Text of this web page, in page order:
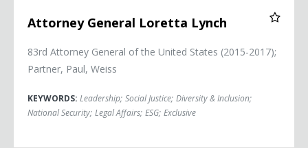
Attorney General Loretta Lynch
83rd Attorney General of the United States (2015-2017);
Partner, Paul, Weiss
KEYWORDS: Leadership; Social Justice; Diversity & Inclusion;
National Security; Legal Affairs; ESG; Exclusive